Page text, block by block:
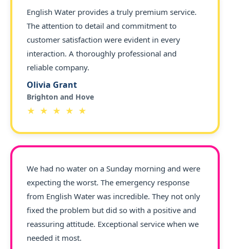
English Water provides a truly premium service.
The attention to detail and commitment to
customer satisfaction were evident in every
interaction. A thoroughly professional and
reliable company.
Olivia Grant
Brighton and Hove
★ ★ ★ ★ ★
We had no water on a Sunday morning and were
expecting the worst. The emergency response
from English Water was incredible. They not only
fixed the problem but did so with a positive and
reassuring attitude. Exceptional service when we
needed it most.